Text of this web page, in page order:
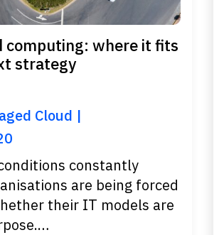
computing: where it fits
strategy
Cloud
constantly
are being forced
their IT models are